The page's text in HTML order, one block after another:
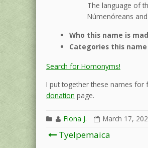
The language of
Númenóreans
Who this name is
Categories this
Search for Homonyms!
I put together these names for
donation page.
Fiona J. March 17,
Post
Tyelpemaica